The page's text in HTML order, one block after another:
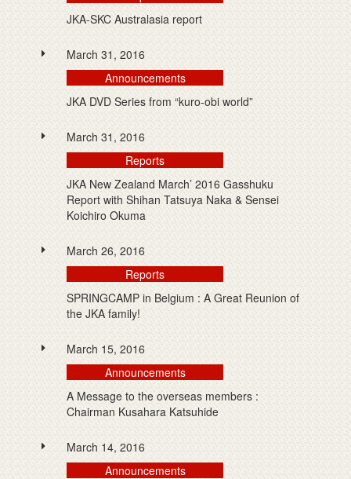
JKA-SKC Australasia report
March 31, 2016
Announcements
JKA DVD Series from “kuro-obi world”
March 31, 2016
Reports
JKA New Zealand March’ 2016 Gasshuku
Report with Shihan Tatsuya Naka & Sensei
Koichiro Okuma
March 26, 2016
Reports
SPRINGCAMP in Belgium : A Great Reunion of
the JKA family!
March 15, 2016
Announcements
A Message to the overseas members :
Chairman Kusahara Katsuhide
March 14, 2016
Announcements